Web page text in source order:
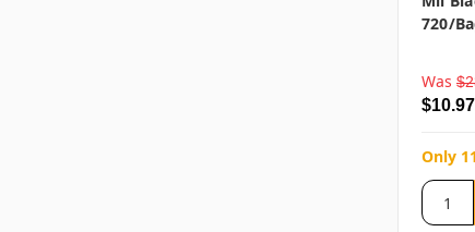
720/
Was
$10.97
Only